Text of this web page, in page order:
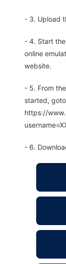
- 3. Upload
- 4. Start
online
website.
- 5. From
started,
https://
- 6.